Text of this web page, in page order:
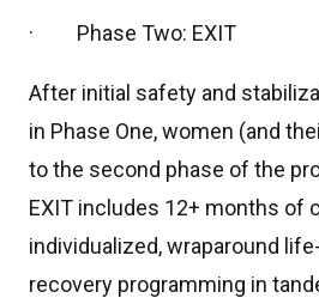
· Phase Two: EXIT
After initial safety and
in Phase One, women (and
to the second phase of the
EXIT includes 12+ months of
individualized, wraparound
recovery programming in